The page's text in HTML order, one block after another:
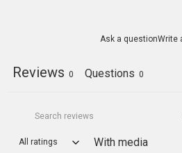
Ask a questionWrite
Reviews 0 Questions 0
With media